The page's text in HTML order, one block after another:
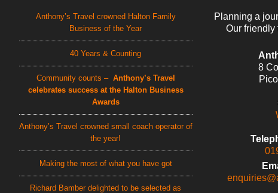
Anthony’s Travel crowned Halton Family
Business of the Year
40 Years & Counting
Community counts – Anthony’s Travel
celebrates success at the Halton Business
Awards
Anthony’s Travel crowned small coach operator of
the year!
Making the most of what you have got
Richard Bamber delighted to be selected as
Planning a
Our friendly
8